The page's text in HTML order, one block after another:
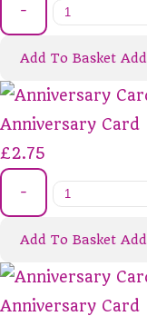
-
Add To Basket Add
Anniversary Card
£2.75
-
Add To Basket Add
Anniversary Card